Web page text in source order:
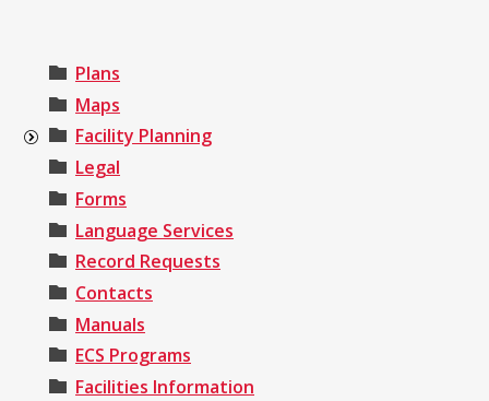
Plans
Maps
Facility Planning
Legal
Forms
Language Services
Record Requests
Contacts
Manuals
ECS Programs
Facilities Information